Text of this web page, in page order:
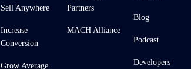
Sell Anywhere
Increase
Conversion
Grow Average
Partners
MACH Alliance
Blog
Podcast
Developers